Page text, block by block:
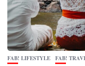
FAB! LIFESTYLE FAB!